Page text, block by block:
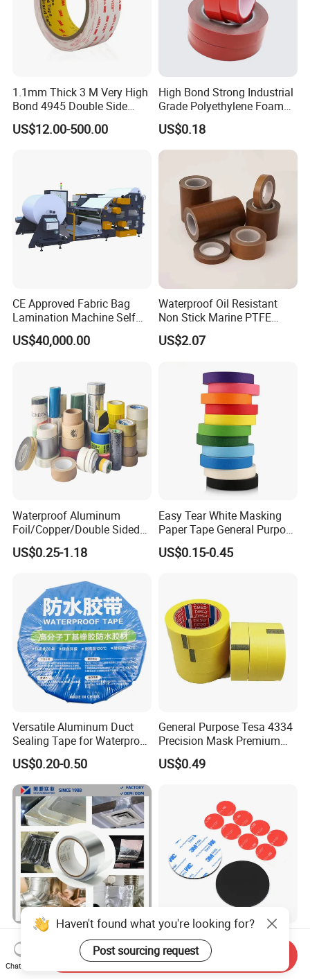
1.1mm Thick 3 M Very High
Bond 4945 Double Side
Acrylic Foam Tape
US$12.00-500.00
High Bond Strong Industrial
Grade Polyethylene Foam
Mounting Double Side
Acrylic Tape
US$0.18
CE Approved Fabric Bag
Lamination Machine Self
Adhesive Tape Machine
US$40,000.00
Waterproof Oil Resistant
Non Stick Marine PTFE
Adhesive Tape for Marine
Use
US$2.07
Waterproof Aluminum
Foil/Copper/Double Sided
Nano/PVC Electrical
Insulation/Bitumen/Maskin
Paper Packagingjumbo Roll
Adhesive Tape
US$0.25-1.18
Easy Tear White Masking
Paper Tape General Purpose
130-140mic White Blue
Green Brown
US$0.15-0.45
Versatile Aluminum Duct
Sealing Tape for Waterproof
Repairs
US$0.20-0.50
General Purpose Tesa 4334
Precision Mask Premium
Washi Tape
US$0.49
Aging Resistance Self
Adhesive Insulation Sealing
Pure Aluminum Alu Foil
US$0.10-1.50
Permanent High Strength
Customized Shape and
Sizes 3 M Die Cut Double
US$0.01-1.00
Haven't found what you're looking for?
Post sourcing request
Chat Now
Send Inquiry